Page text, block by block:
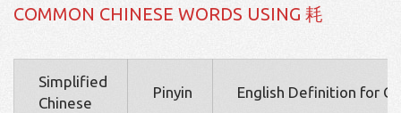
COMMON CHINESE WORDS USING 耗
Simplified
Chinese
Pinyin English Definition for